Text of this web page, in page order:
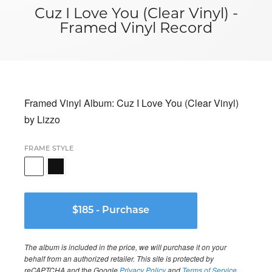
Cuz I Love You (Clear Vinyl) -
Framed Vinyl Record
Framed Vinyl Album: Cuz I Love You (Clear Vinyl)
by Lizzo
FRAME STYLE
The album is included in the price, we will purchase it on your
behalf from an authorized retailer. This site is protected by